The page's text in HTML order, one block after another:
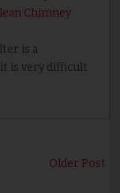
Chimney
is a
is very difficult
Older Post